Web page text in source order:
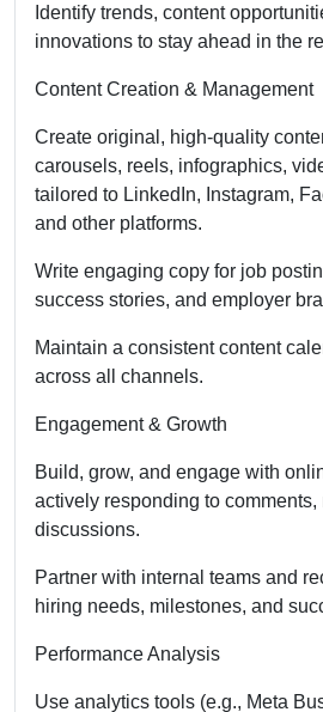
Identify trends, content
innovations to stay ahead in the
Content Creation & Management
Create original, high-quality
carousels, reels, infographics,
tailored to LinkedIn, Instagram,
and other platforms.
Write engaging copy for job
success stories, and employer
Maintain a consistent content
across all channels.
Engagement & Growth
Build, grow, and engage with
actively responding to comments,
discussions.
Partner with internal teams and
hiring needs, milestones, and
Performance Analysis
Use analytics tools (e.g., Meta